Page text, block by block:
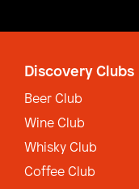
Discovery Clubs
Beer Club
Wine Club
Whisky Club
Coffee Club